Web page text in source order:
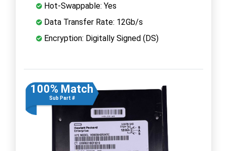
Hot-Swappable: Yes
Data Transfer Rate: 12Gb/s
Encryption: Digitally Signed (DS)
100% Match
Sub Part #